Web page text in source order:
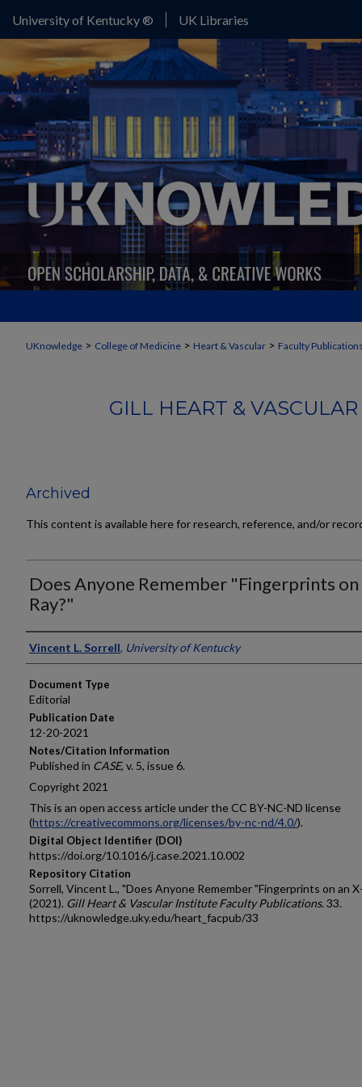
University of Kentucky ® UK Libraries
UKnowledge > College of Medicine > Heart & Vascular > Faculty
GILL HEART &
Archived
This content is available here for research, reference, and/or
Does Anyone Remember "Fingerprints on
Ray?"
Authors
Vincent L. Sorrell, University of Kentucky
Document Type
Editorial
Publication Date
12-20-2021
Notes/Citation Information
Published in CASE, v. 5, issue 6.
Copyright 2021
This is an open access article under the CC BY-NC-ND license
(https://creativecommons.org/licenses/by-nc-nd/4.0/).
Digital Object Identifier (DOI)
https://doi.org/10.1016/j.case.2021.10.002
Repository Citation
Sorrell, Vincent L., "Does Anyone Remember "Fingerprints on an
(2021). Gill Heart & Vascular Institute Faculty Publications. 33.
https://uknowledge.uky.edu/heart_facpub/33